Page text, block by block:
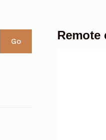
Remote
Go